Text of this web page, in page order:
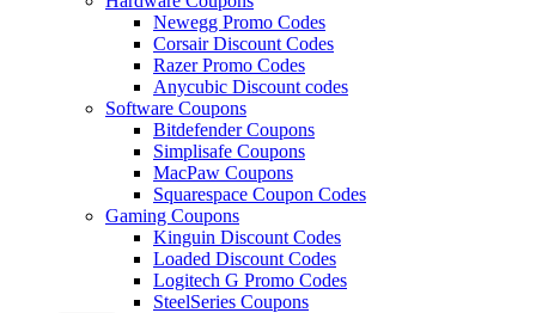
Newegg Promo Codes
Corsair Discount Codes
Razer Promo Codes
Anycubic Discount codes
Software Coupons
Bitdefender Coupons
Simplisafe Coupons
MacPaw Coupons
Squarespace Coupon Codes
Gaming Coupons
Kinguin Discount Codes
Loaded Discount Codes
Logitech G Promo Codes
SteelSeries Coupons